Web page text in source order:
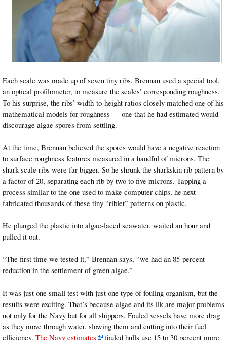
Each scale was made up of seven tiny ribs. Brennan used a special tool,
an optical profilometer, to measure the scales’ corresponding roughness.
To his surprise, the ribs’ width-to-height ratios closely matched one of his
mathematical models for roughness — one that he had estimated would
discourage algae spores from settling.
At the time, Brennan believed the spores would have a negative reaction
to surface roughness features measured in a handful of microns. The
shark scale ribs were far bigger. So he shrunk the sharkskin rib pattern by
a factor of 20, separating each rib by two to five microns. Tapping a
process similar to the one used to make computer chips, he next
fabricated thousands of these tiny “riblet” patterns on plastic.
He plunged the plastic into algae-laced seawater, waited an hour and
pulled it out.
“The first time we tested it,” Brennan says, “we had an 85-percent
reduction in the settlement of green algae.”
It was just one small test with just one type of fouling organism, but the
results were exciting. That’s because algae and its ilk are major problems
not only for the Navy but for all shippers. Fouled vessels have more drag
as they move through water, slowing them and cutting into their fuel
efficiency. The Navy estimates fouled hulls use 15 to 30 percent more